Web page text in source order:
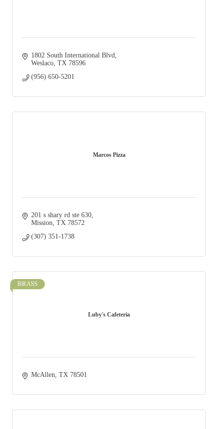
1802 South International Blvd
Weslaco TX 78596
(956) 650-5201
Marcos Pizza
201 s shary rd ste 630
Mission TX 78572
(307) 351-1738
Luby's Cafeteria
BRASS
McAllen TX 78501